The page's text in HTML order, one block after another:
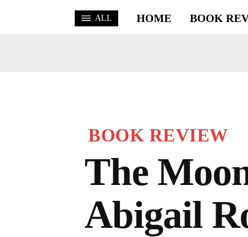
ALL HOME BOOK
BOOK REVIEW
The
Abigail